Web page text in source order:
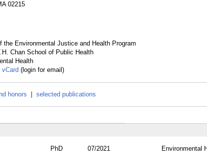
02215
the Environmental Justice and Health Program
Chan School of Public Health
Health
vCard (login for email)
honors selected publications
PhD 07/2021 Environmental